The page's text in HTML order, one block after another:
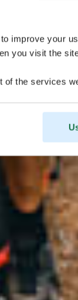
improve your
you visit the
of the services